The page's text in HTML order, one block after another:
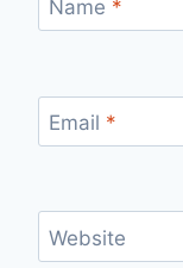
Name *
Email *
Website